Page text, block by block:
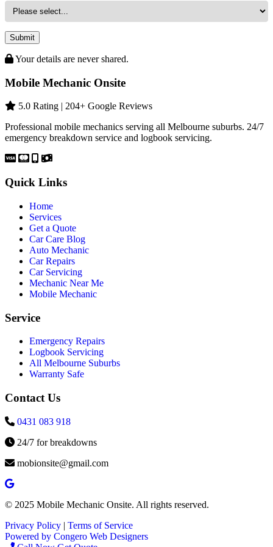
Submit
Your details are never shared.
Mobile Mechanic Onsite
5.0 Rating | 204+ Google Reviews
Professional mobile mechanics serving all Melbourne suburbs. 24/7
emergency breakdown service and logbook servicing.
Quick Links
Home
Services
Get a Quote
Car Care Blog
Auto Mechanic
Car Repairs
Car Servicing
Mechanic Near Me
Mobile Mechanic
Service
Emergency Repairs
Logbook Servicing
All Melbourne Suburbs
Warranty Safe
Contact Us
0431 083 918
24/7 for breakdowns
mobionsite@gmail.com
© 2025 Mobile Mechanic Onsite. All rights reserved.
Privacy Policy | Terms of Service
Powered by Congero Web Designers